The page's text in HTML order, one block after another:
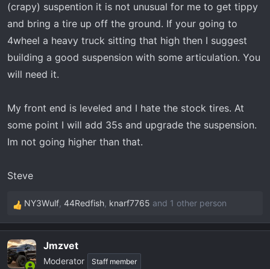
(crapy) suspention it is not unusual for me to get tippy
and bring a tire up off the ground. If your going to
4wheel a heavy truck sitting that high then I suggest
building a good suspension with some articulation. You
will need it.
My front end is leveled and I hate the stock tires. At
some point I will add 35s and upgrade the suspension.
Im not going higher than that.
Steve
R
e
c
t
NY3Wulf, 44Redfish, knarf7765 and 1 other person
Jmzvet
Moderator Staff member